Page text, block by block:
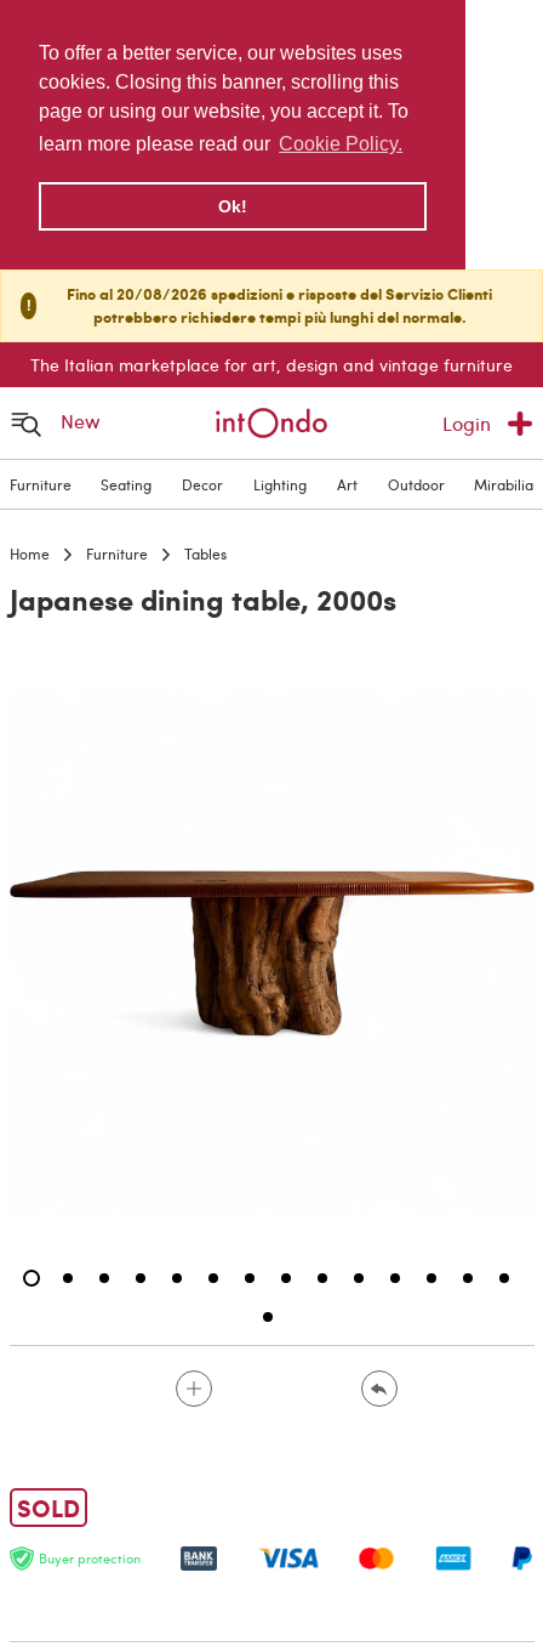
To offer a better service, our websites uses
cookies. Closing this banner, scrolling this
page or using our website, you accept it. To
learn more please read our Cookie Policy.
Ok!
!
Fino al 20/08/2026 spedizioni e risposte del Servizio Clienti
potrebbero richiedere tempi più lunghi del normale.
The Italian marketplace for art, design and vintage furniture
New Login
Furniture Seating Decor Lighting Art Outdoor Mirabilia
Home Furniture Tables
Japanese dining table, 2000s
SOLD
Buyer protection